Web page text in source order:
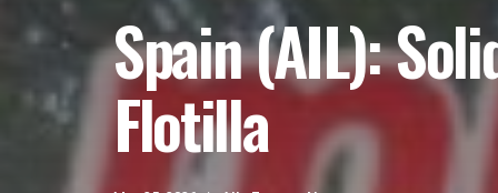
Spain (AIL):
Flotilla